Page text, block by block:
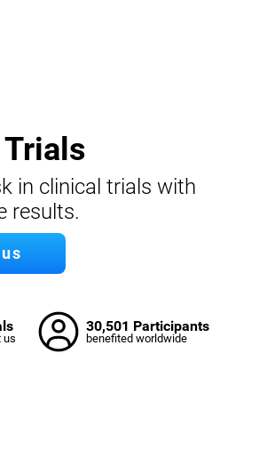
in clinical trials with
results.
us
30,501 Participants
benefited worldwide